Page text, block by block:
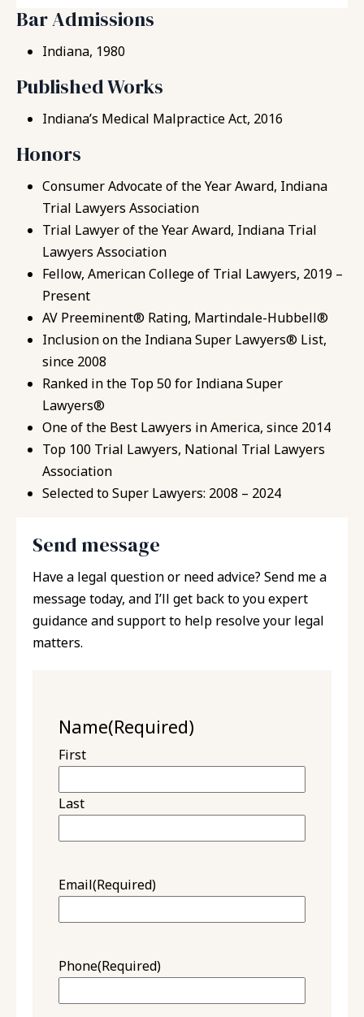
Bar Admissions
Indiana, 1980
Published Works
Indiana’s Medical Malpractice Act, 2016
Honors
Consumer Advocate of the Year Award, Indiana
Trial Lawyers Association
Trial Lawyer of the Year Award, Indiana Trial
Lawyers Association
Fellow, American College of Trial Lawyers, 2019 –
Present
AV Preeminent® Rating, Martindale-Hubbell®
Inclusion on the Indiana Super Lawyers® List,
since 2008
Ranked in the Top 50 for Indiana Super
Lawyers®
One of the Best Lawyers in America, since 2014
Top 100 Trial Lawyers, National Trial Lawyers
Association
Selected to Super Lawyers: 2008 – 2024
Send message
Have a legal question or need advice? Send me a
message today, and I’ll get back to you expert
guidance and support to help resolve your legal
matters.
Name(Required)
First
Last
Email(Required)
Phone(Required)